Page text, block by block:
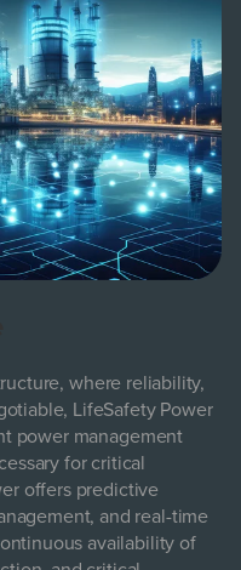
where reliability,
LifeSafety Power
power management
for critical
offers predictive
and real-time
availability of